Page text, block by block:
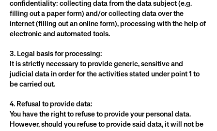
confidentiality: collecting data from the data subject (e.g.
filling out a paper form) and/or collecting data over the
internet (filling out an online form), processing with the help of
electronic and automated tools.
3. Legal basis for processing:
It is strictly necessary to provide generic, sensitive and
judicial data in order for the activities stated under point 1 to
be carried out.
4. Refusal to provide data:
You have the right to refuse to provide your personal data.
However, should you refuse to provide said data, it will not be